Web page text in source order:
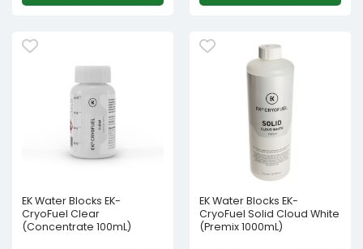
EK Water Blocks EK-
CryoFuel Clear
(Concentrate 100mL)
EK Water Blocks EK-
CryoFuel Solid Cloud White
(Premix 1000mL)